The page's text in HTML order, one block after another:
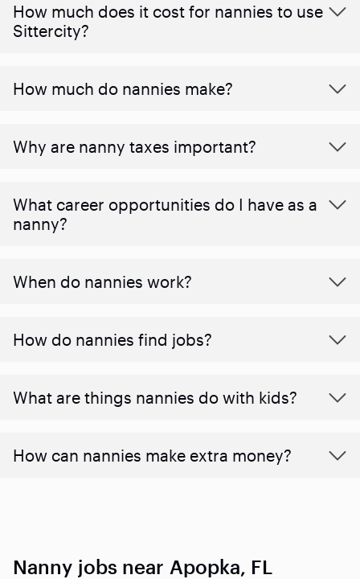
How much does it cost for nannies to use
Sittercity?
How much do nannies make?
Why are nanny taxes important?
What career opportunities do I have as a
nanny?
When do nannies work?
How do nannies find jobs?
What are things nannies do with kids?
How can nannies make extra money?
Nanny jobs near Apopka, FL